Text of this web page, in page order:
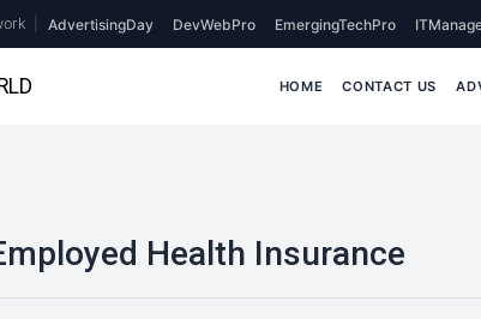
AdvertisingDay DevWebPro EmergingTechPro
HOME CONTACT US
Health Insurance